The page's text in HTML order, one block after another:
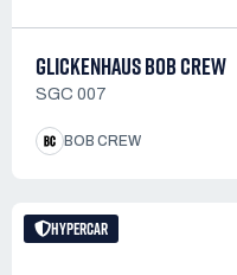
GLICKENHAUS BOB CREW
SGC 007
BOB CREW
HYPERCAR